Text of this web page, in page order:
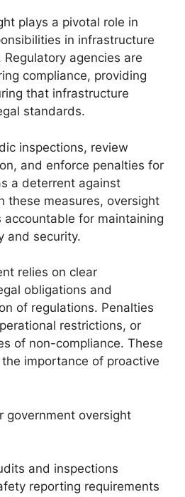
plays a pivotal role in
in infrastructure
agencies are
compliance, providing
that infrastructure
standards.
inspections, review
and enforce penalties for
a deterrent against
these measures, oversight
for maintaining
and security.
relies on clear
obligations and
of regulations. Penalties
restrictions, or
of non-compliance. These
importance of proactive
government oversight
and inspections
reporting requirements